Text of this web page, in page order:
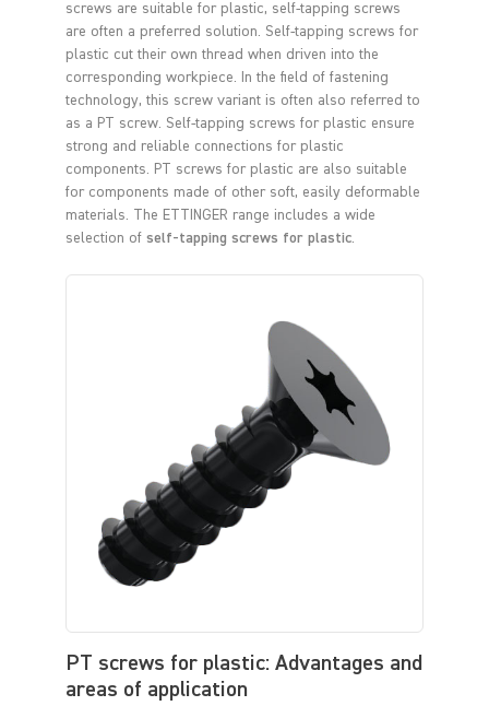
screws are suitable for plastic, self-tapping screws
are often a preferred solution. Self-tapping screws for
plastic cut their own thread when driven into the
corresponding workpiece. In the field of fastening
technology, this screw variant is often also referred to
as a PT screw. Self-tapping screws for plastic ensure
strong and reliable connections for plastic
components. PT screws for plastic are also suitable
for components made of other soft, easily deformable
materials. The ETTINGER range includes a wide
selection of self-tapping screws for plastic.
PT screws for plastic: Advantages and
areas of application